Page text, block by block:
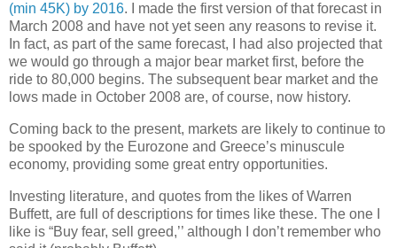
(min 45K) by 2016. I made the first version of that forecast in
March 2008 and have not yet seen any reasons to revise it.
In fact, as part of the same forecast, I had also projected that
we would go through a major bear market first, before the
ride to 80,000 begins. The subsequent bear market and the
lows made in October 2008 are, of course, now history.
Coming back to the present, markets are likely to continue to
be spooked by the Eurozone and Greece’s minuscule
economy, providing some great entry opportunities.
Investing literature, and quotes from the likes of Warren
Buffett, are full of descriptions for times like these. The one I
like is “Buy fear, sell greed,’’ although I don’t remember who